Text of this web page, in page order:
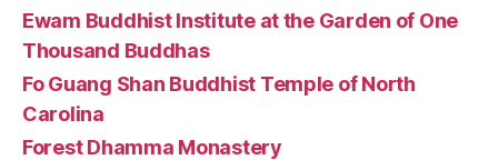
Ewam Buddhist Institute at the Garden of One
Thousand Buddhas
Fo Guang Shan Buddhist Temple of North
Carolina
Forest Dhamma Monastery